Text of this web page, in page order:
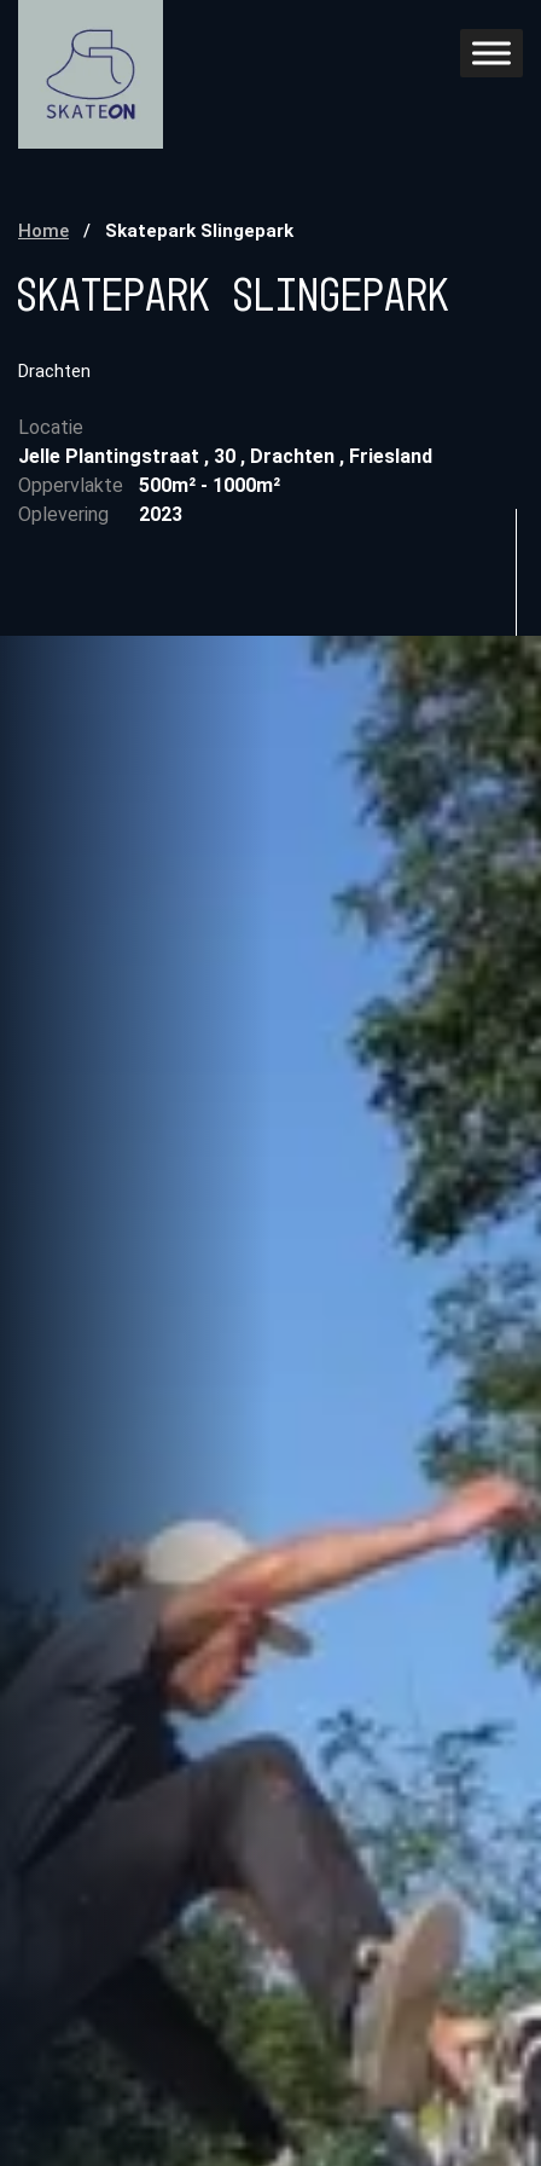
Home / Skatepark Slingepark
Skatepark Slingepark
Drachten
Locatie
Jelle Plantingstraat , 30 , Drachten , Friesland
Oppervlakte
500m² - 1000m²
Oplevering
2023